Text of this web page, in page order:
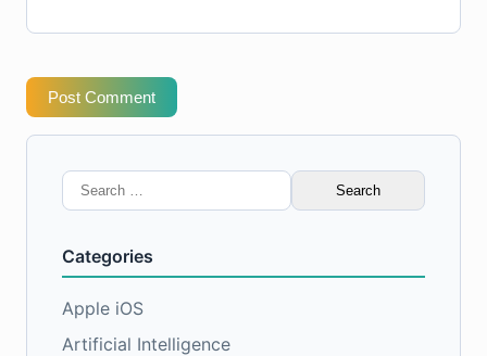
Post Comment
Search
for:
Categories
Apple iOS
Artificial Intelligence